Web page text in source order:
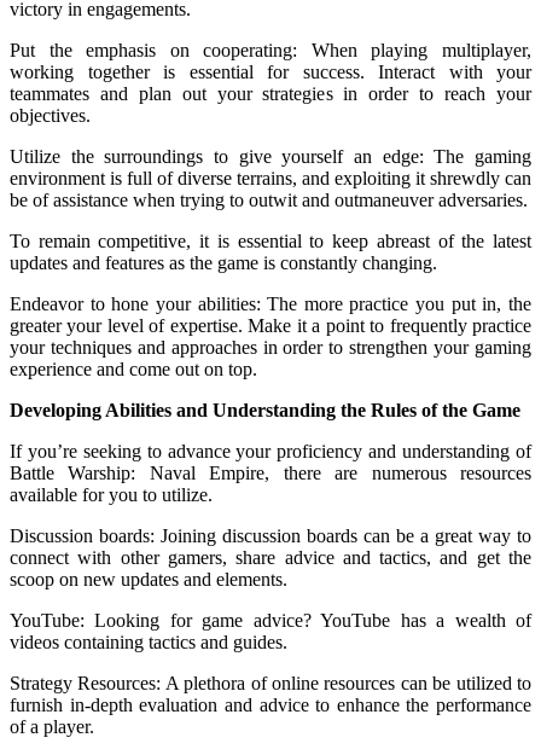
victory in engagements.
Put the emphasis on cooperating: When playing multiplayer,
working together is essential for success. Interact with your
teammates and plan out your strategies in order to reach your
objectives.
Utilize the surroundings to give yourself an edge: The gaming
environment is full of diverse terrains, and exploiting it shrewdly can
be of assistance when trying to outwit and outmaneuver adversaries.
To remain competitive, it is essential to keep abreast of the latest
updates and features as the game is constantly changing.
Endeavor to hone your abilities: The more practice you put in, the
greater your level of expertise. Make it a point to frequently practice
your techniques and approaches in order to strengthen your gaming
experience and come out on top.
Developing Abilities and Understanding the Rules of the Game
If you’re seeking to advance your proficiency and understanding of
Battle Warship: Naval Empire, there are numerous resources
available for you to utilize.
Discussion boards: Joining discussion boards can be a great way to
connect with other gamers, share advice and tactics, and get the
scoop on new updates and elements.
YouTube: Looking for game advice? YouTube has a wealth of
videos containing tactics and guides.
Strategy Resources: A plethora of online resources can be utilized to
furnish in-depth evaluation and advice to enhance the performance
of a player.